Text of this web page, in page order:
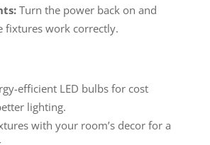
Turn the power back on and
fixtures work correctly.
efficient LED bulbs for cost
lighting.
with your room’s decor for a